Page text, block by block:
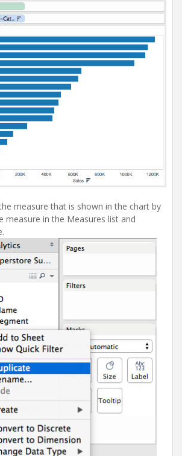
measure that is shown in the chart by
measure in the Measures list and